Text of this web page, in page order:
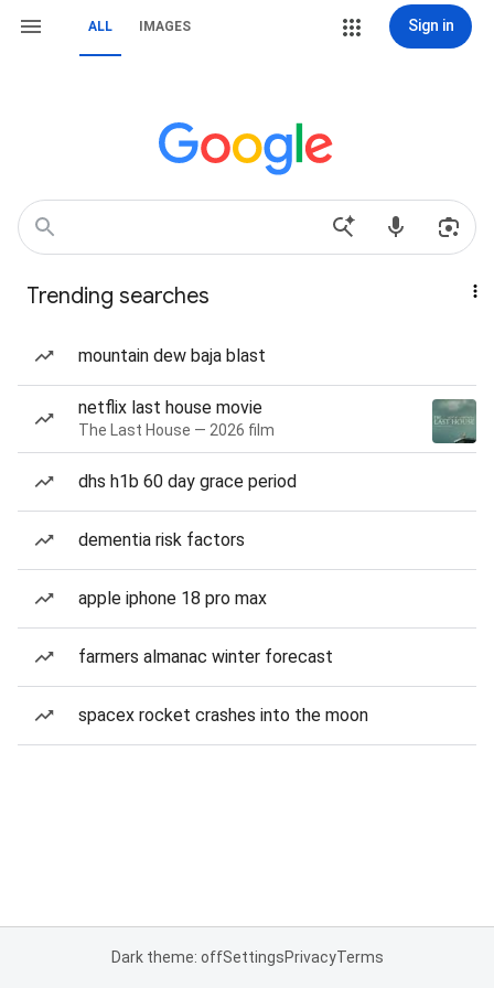
ALL IMAGES Sign in
Trending searches
mountain dew baja blast
netflix last house movie
The Last House — 2026 film
dhs h1b 60 day grace period
dementia risk factors
apple iphone 18 pro max
farmers almanac winter forecast
spacex rocket crashes into the moon
Dark theme: offSettingsPrivacyTerms